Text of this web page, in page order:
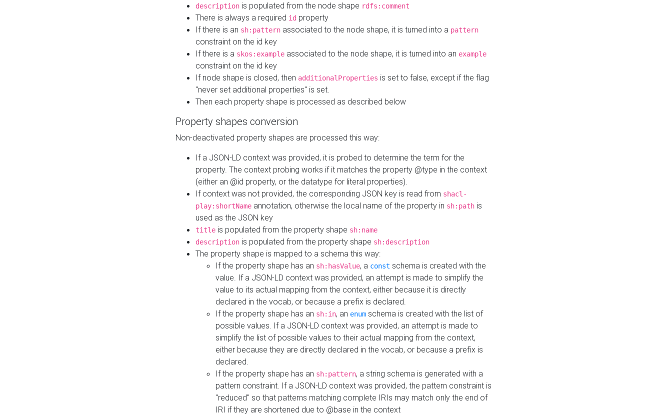
description is populated from the node shape rdfs:comment
There is always a required id property
If there is an sh:pattern associated to the node shape, it is turned into a pattern
constraint on the id key
If there is a skos:example associated to the node shape, it is turned into an example
constraint on the id key
If node shape is closed, then additionalProperties is set to false, except if the flag
"never set additional properties" is set.
Then each property shape is processed as described below
Property shapes conversion
Non-deactivated property shapes are processed this way:
If a JSON-LD context was provided, it is probed to determine the term for the
property. The context probing works if it matches the property @type in the context
(either an @id property, or the datatype for literal properties).
If context was not provided, the corresponding JSON key is read from shacl-
play:shortName annotation, otherwise the local name of the property in sh:path is
used as the JSON key
title is populated from the property shape sh:name
description is populated from the property shape sh:description
The property shape is mapped to a schema this way:
If the property shape has an sh:hasValue, a const schema is created with the
value. If a JSON-LD context was provided, an attempt is made to simplify the
value to its actual mapping from the context, either because it is directly
declared in the vocab, or because a prefix is declared.
If the property shape has an sh:in, an enum schema is created with the list of
possible values. If a JSON-LD context was provided, an attempt is made to
simplify the list of possible values to their actual mapping from the context,
either because they are directly declared in the vocab, or because a prefix is
declared.
If the property shape has an sh:pattern, a string schema is generated with a
pattern constraint. If a JSON-LD context was provided, the pattern constraint is
"reduced" so that patterns matching complete IRIs may match only the end of
IRI if they are shortened due to @base in the context